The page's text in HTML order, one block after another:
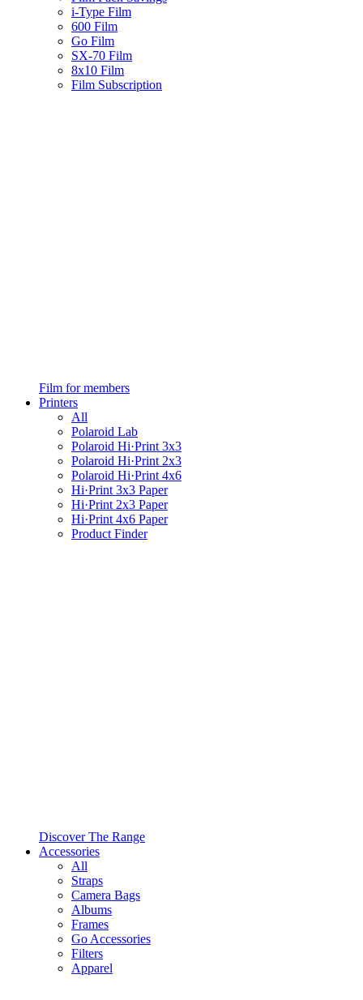
i-Type Film
600 Film
Go Film
SX-70 Film
8x10 Film
Film Subscription
Film for members
Printers
All
Polaroid Lab
Polaroid Hi·Print 3x3
Polaroid Hi·Print 2x3
Polaroid Hi·Print 4x6
Hi·Print 3x3 Paper
Hi·Print 2x3 Paper
Hi·Print 4x6 Paper
Product Finder
Discover The Range
Accessories
All
Straps
Camera Bags
Albums
Frames
Go Accessories
Filters
Apparel